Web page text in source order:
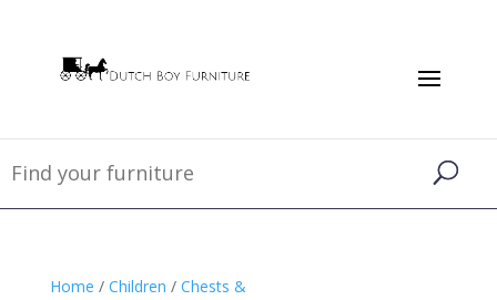
Home / Children / Chests &